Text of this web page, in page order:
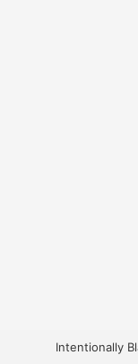
Intentionally